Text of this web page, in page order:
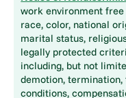
work environment
race, color, national
marital status,
legally protected
including, but not
demotion,
conditions,